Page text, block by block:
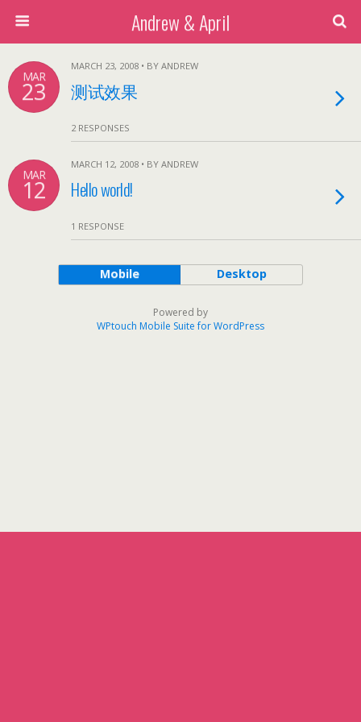
Andrew & April
MAR
23
MARCH 23, 2008 • BY ANDREW
测试效果
2 RESPONSES
MAR
12
MARCH 12, 2008 • BY ANDREW
Hello world!
1 RESPONSE
Mobile Desktop
Powered by
WPtouch Mobile Suite for WordPress